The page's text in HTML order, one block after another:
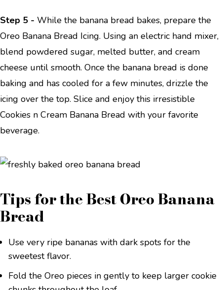
Step 5 - While the banana bread bakes, prepare the
Oreo Banana Bread Icing. Using an electric hand mixer,
blend powdered sugar, melted butter, and cream
cheese until smooth. Once the banana bread is done
baking and has cooled for a few minutes, drizzle the
icing over the top. Slice and enjoy this irresistible
Cookies n Cream Banana Bread with your favorite
beverage.
Tips for the Best Oreo Banana
Bread
Use very ripe bananas with dark spots for the
sweetest flavor.
Fold the Oreo pieces in gently to keep larger cookie